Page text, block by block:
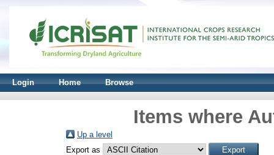
Login Home Browse
Items where
Up a level
Export as